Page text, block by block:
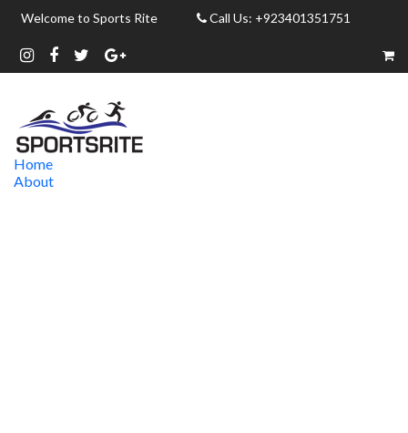
Welcome to Sports Rite Call Us: +923401351751
Home
About